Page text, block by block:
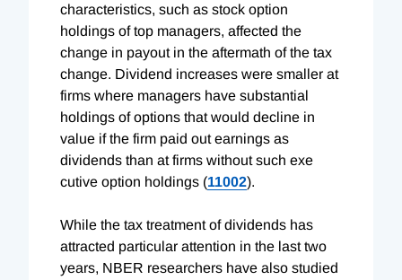
characteristics, such as stock option
holdings of top managers, affected the
change in payout in the aftermath of the tax
change. Dividend increases were smaller at
firms where managers have substantial
holdings of options that would decline in
value if the firm paid out earnings as
dividends than at firms without such exe
cutive option holdings (11002).
While the tax treatment of dividends has
attracted particular attention in the last two
years, NBER researchers have also studied